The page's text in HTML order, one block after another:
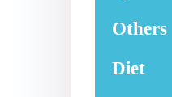
Others
Diet